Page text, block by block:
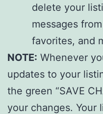
delete your
messages
favorites, and
NOTE: Whenever
updates to your
the green “SAVE
your changes. Your